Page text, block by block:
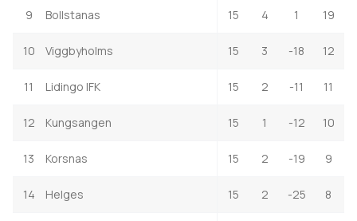
9 Bollstanas 15 4 1 19
10 Viggbyholms 15 3 -18 12
11 Lidingo IFK 15 2 -11 11
12 Kungsangen 15 1 -12 10
13 Korsnas 15 2 -19 9
14 Helges 15 2 -25 8